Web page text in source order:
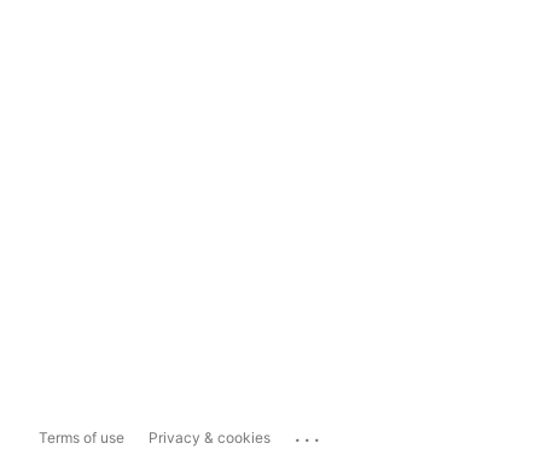
Terms of use Privacy & cookies ...